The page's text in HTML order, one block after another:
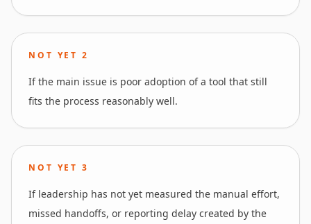
NOT YET2
If the main issue is poor adoption of a tool that still
fits the process reasonably well.
NOT YET3
If leadership has not yet measured the manual effort,
missed handoffs, or reporting delay created by the